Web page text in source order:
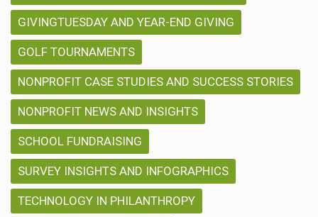
GIVINGTUESDAY AND YEAR-END GIVING
GOLF TOURNAMENTS
NONPROFIT CASE STUDIES AND SUCCESS STORIES
NONPROFIT NEWS AND INSIGHTS
SCHOOL FUNDRAISING
SURVEY INSIGHTS AND INFOGRAPHICS
TECHNOLOGY IN PHILANTHROPY